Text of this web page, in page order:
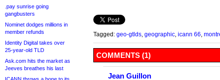
.pay sunrise going
gangbusters
Nominet dodges millions in
member refunds
Identity Digital takes over
25-year-old TLD
Ask.com hits the market as
Jeeves breathes his last
Tagged: geo-gtlds geographic icann 66
COMMENTS (1)
Jean Guillon